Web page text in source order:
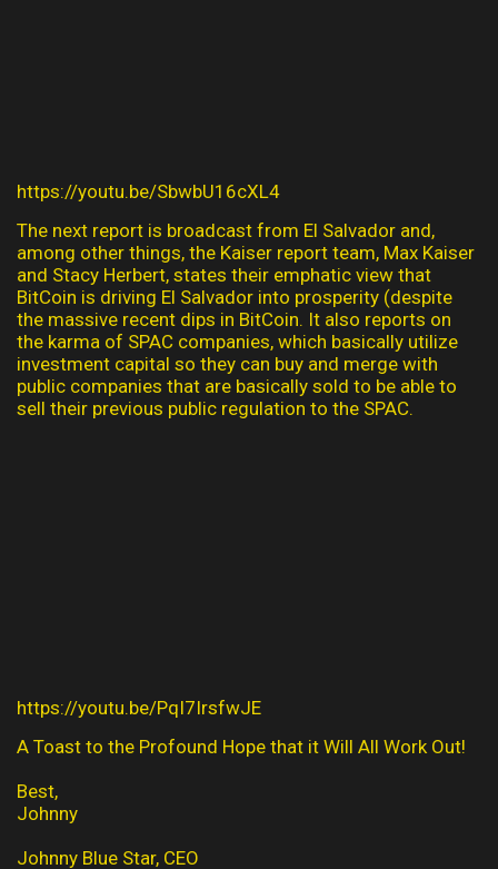
https://youtu.be/SbwbU16cXL4
The next report is broadcast from El Salvador and,
among other things, the Kaiser report team, Max Kaiser
and Stacy Herbert, states their emphatic view that
BitCoin is driving El Salvador into prosperity (despite
the massive recent dips in BitCoin. It also reports on
the karma of SPAC companies, which basically utilize
investment capital so they can buy and merge with
public companies that are basically sold to be able to
sell their previous public regulation to the SPAC.
https://youtu.be/PqI7IrsfwJE
A Toast to the Profound Hope that it Will All Work Out!
Best,
Johnny
Johnny Blue Star, CEO